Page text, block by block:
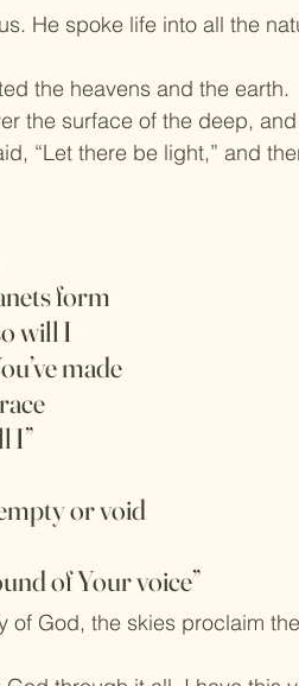
He spoke life into all the
the heavens and the earth.
the surface of the deep,
“Let there be light,” and
form
will I
made
I”
or void
of Your voice”
of God, the skies proclaim